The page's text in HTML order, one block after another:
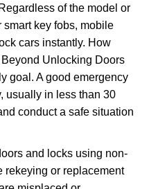
of the model or
key fobs, mobile
cars instantly. How
Unlocking Doors
goal. A good emergency
usually in less than 30
conduct a safe situation
and locks using non-
rekeying or replacement